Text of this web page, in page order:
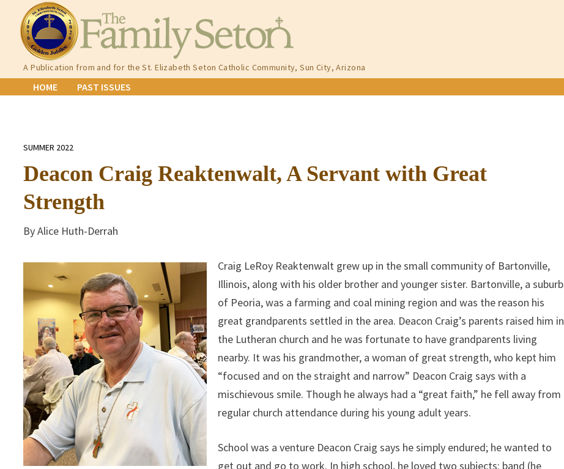
content
A Publication from and for the St. Elizabeth Seton Catholic Community, Sun City, Arizona
HOME PAST ISSUES
SUMMER 2022
Deacon Craig Reaktenwalt, A Servant with Great
Strength
By Alice Huth-Derrah
Craig LeRoy Reaktenwalt grew up in the small community of Bartonville,
Illinois, along with his older brother and younger sister. Bartonville, a suburb
of Peoria, was a farming and coal mining region and was the reason his
great grandparents settled in the area. Deacon Craig’s parents raised him in
the Lutheran church and he was fortunate to have grandparents living
nearby. It was his grandmother, a woman of great strength, who kept him
“focused and on the straight and narrow” Deacon Craig says with a
mischievous smile. Though he always had a “great faith,” he fell away from
regular church attendance during his young adult years.
School was a venture Deacon Craig says he simply endured; he wanted to
get out and go to work. In high school, he loved two subjects: band (he